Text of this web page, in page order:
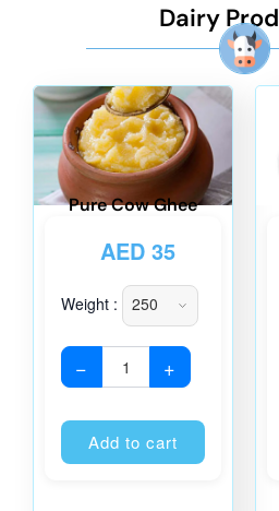
Dairy
Pure Cow Ghee
AED35
Weight :
− +
Add to cart